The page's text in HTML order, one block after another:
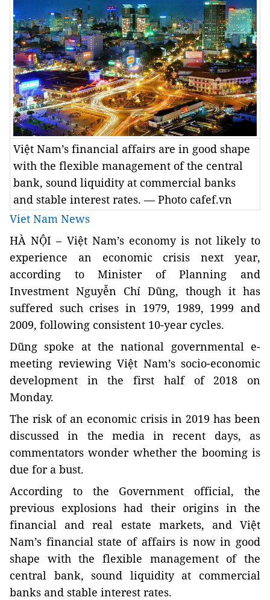
Việt Nam’s financial affairs are in good shape
with the flexible management of the central
bank, sound liquidity at commercial banks
and stable interest rates. — Photo cafef.vn
Viet Nam News
HÀ NỘI – Việt Nam’s economy is not likely to
experience an economic crisis next year,
according to Minister of Planning and
Investment Nguyễn Chí Dũng, though it has
suffered such crises in 1979, 1989, 1999 and
2009, following consistent 10-year cycles.
Dũng spoke at the national governmental e-
meeting reviewing Việt Nam’s socio-economic
development in the first half of 2018 on
Monday.
The risk of an economic crisis in 2019 has been
discussed in the media in recent days, as
commentators wonder whether the booming is
due for a bust.
According to the Government official, the
previous explosions had their origins in the
financial and real estate markets, and Việt
Nam’s financial state of affairs is now in good
shape with the flexible management of the
central bank, sound liquidity at commercial
banks and stable interest rates.